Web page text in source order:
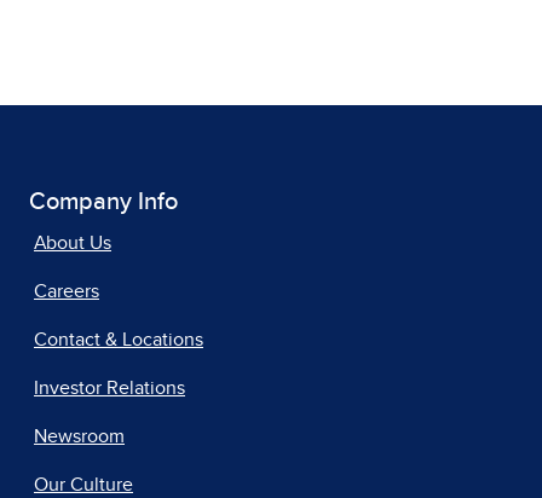
Company Info
About Us
Careers
Contact & Locations
Investor Relations
Newsroom
Our Culture